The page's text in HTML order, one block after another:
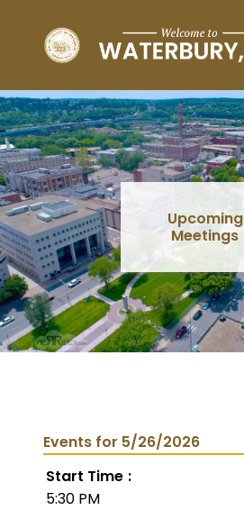
Upcoming
Meetings
Events for 5/26/2026
Start Time
5:30 PM